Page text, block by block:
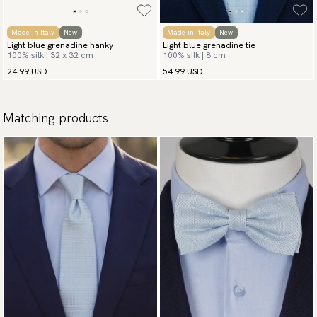
Made in Italy New
Light blue grenadine hanky
100% silk | 32 x 32 cm
24.99 USD
Made in Italy New
Light blue grenadine tie
100% silk | 8 cm
54.99 USD
Matching products